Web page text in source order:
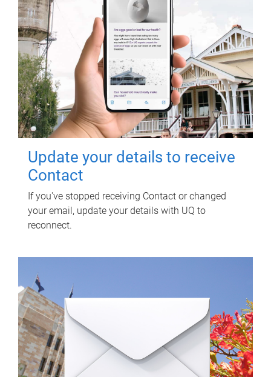
Update your details to receive
Contact
If you've stopped receiving Contact or changed
your email, update your details with UQ to
reconnect.